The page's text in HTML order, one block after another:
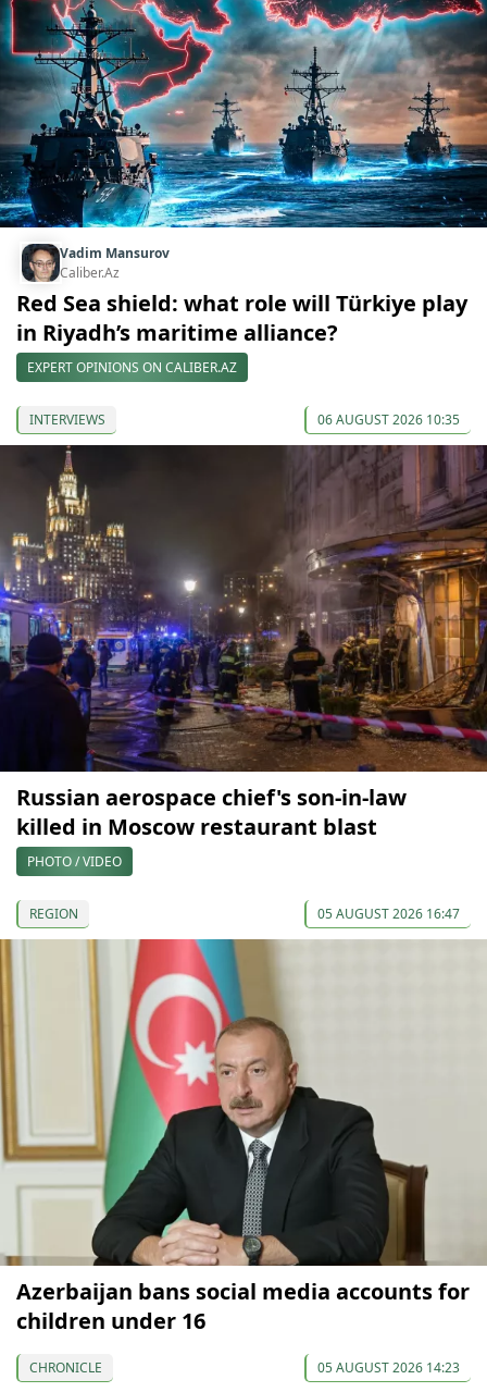
Vadim Mansurov
Caliber.Az
Red Sea shield: what role will Türkiye play
in Riyadh’s maritime alliance?
EXPERT OPINIONS ON CALIBER.AZ
INTERVIEWS 06 AUGUST 2026 10:35
Russian aerospace chief's son-in-law
killed in Moscow restaurant blast
PHOTO / VIDEO
REGION 05 AUGUST 2026 16:47
Azerbaijan bans social media accounts for
children under 16
CHRONICLE 05 AUGUST 2026 14:23